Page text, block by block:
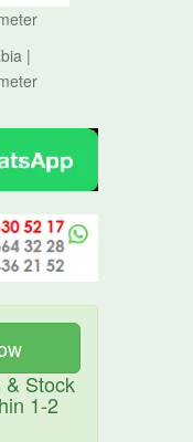
|
& Stock
1-2